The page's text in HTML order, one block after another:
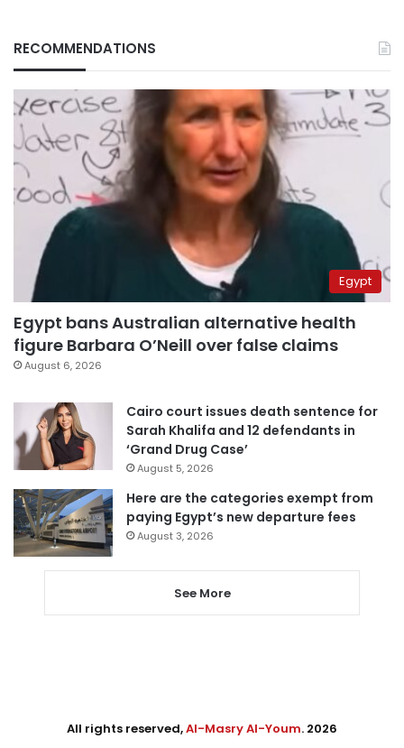
RECOMMENDATIONS
Egypt
Egypt bans Australian alternative health
figure Barbara O’Neill over false claims
August 6, 2026
Cairo court issues death sentence for
Sarah Khalifa and 12 defendants in
‘Grand Drug Case’
August 5, 2026
Here are the categories exempt from
paying Egypt’s new departure fees
August 3, 2026
See More
All rights reserved,Al-Masry Al-Youm. 2026